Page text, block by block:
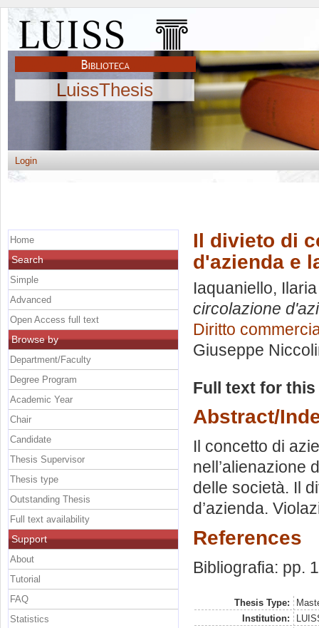
LuissThesis
Login
Il divieto di
d'azienda e
Iaquaniello, Ilaria
circolazione
Diritto
Giuseppe
Full text for
Abstract/
Il concetto di
nell’alienazione
delle società. Il
d’azienda.
References
Bibliografia: pp.
Thesis Type:
Institution:
Home
Search
Simple
Advanced
Open Access full text
Browse by
Department/Faculty
Degree Program
Academic Year
Chair
Candidate
Thesis Supervisor
Thesis type
Outstanding Thesis
Full text availability
Support
About
Tutorial
FAQ
Statistics